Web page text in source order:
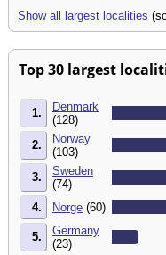
Show all largest localities
Top 30 largest
1.
Denmark
(128)
2.
Norway
(103)
3.
Sweden
(74)
4.
Norge (60)
5.
Germany
(23)